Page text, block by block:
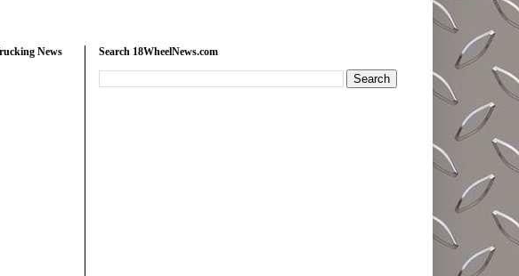
News
Search 18WheelNews.com